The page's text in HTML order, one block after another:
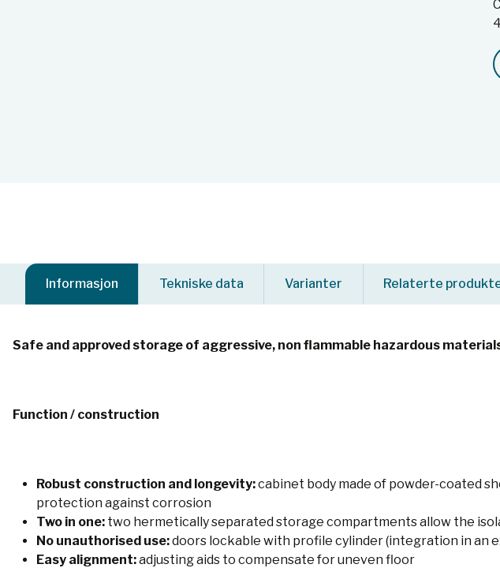
Informasjon Tekniske data Varianter Relaterte
Safe and approved storage of aggressive, non flammable hazardous
Function / construction
Robust construction and longevity:cabinet body made of powder-coated
protection against corrosion
Two in one: two hermetically separated storage compartments allow the
No unauthorised use:doors lockable with profile cylinder (integration in an
Easy alignment:adjusting aids to compensate for uneven floor